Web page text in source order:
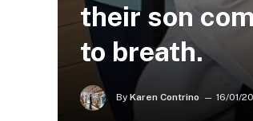
their son
to breath.
By Karen Contrino 16/01/